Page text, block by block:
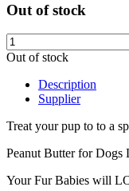
Out of stock
Out of stock
Description
Supplier
Treat your pup to to a
Peanut Butter for
Your Fur Babies will